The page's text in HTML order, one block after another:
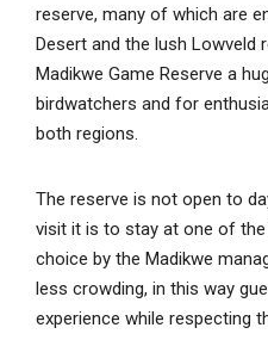
reserve, many of which are
Desert and the lush Lowveld
Madikwe Game Reserve a
birdwatchers and for
both regions.
The reserve is not open to
visit it is to stay at one of
choice by the Madikwe
less crowding, in this way
experience while respecting